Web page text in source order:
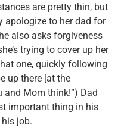
are pretty thin, but
apologize to her dad for
also asks forgiveness
trying to cover up her
one, quickly following
up there [at the
Mom think!”) Dad
important thing in his
job.